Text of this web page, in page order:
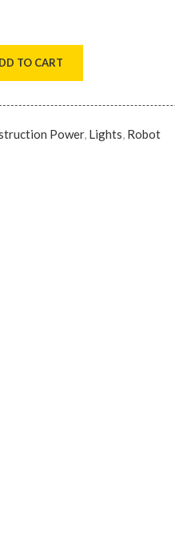
TO CART
Power, Lights, Robot